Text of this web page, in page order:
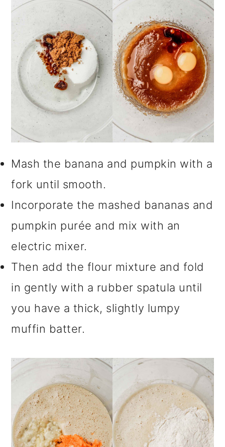
Mash the banana and pumpkin with a
fork until smooth.
Incorporate the mashed bananas and
pumpkin purée and mix with an
electric mixer.
Then add the flour mixture and fold
in gently with a rubber spatula until
you have a thick, slightly lumpy
muffin batter.